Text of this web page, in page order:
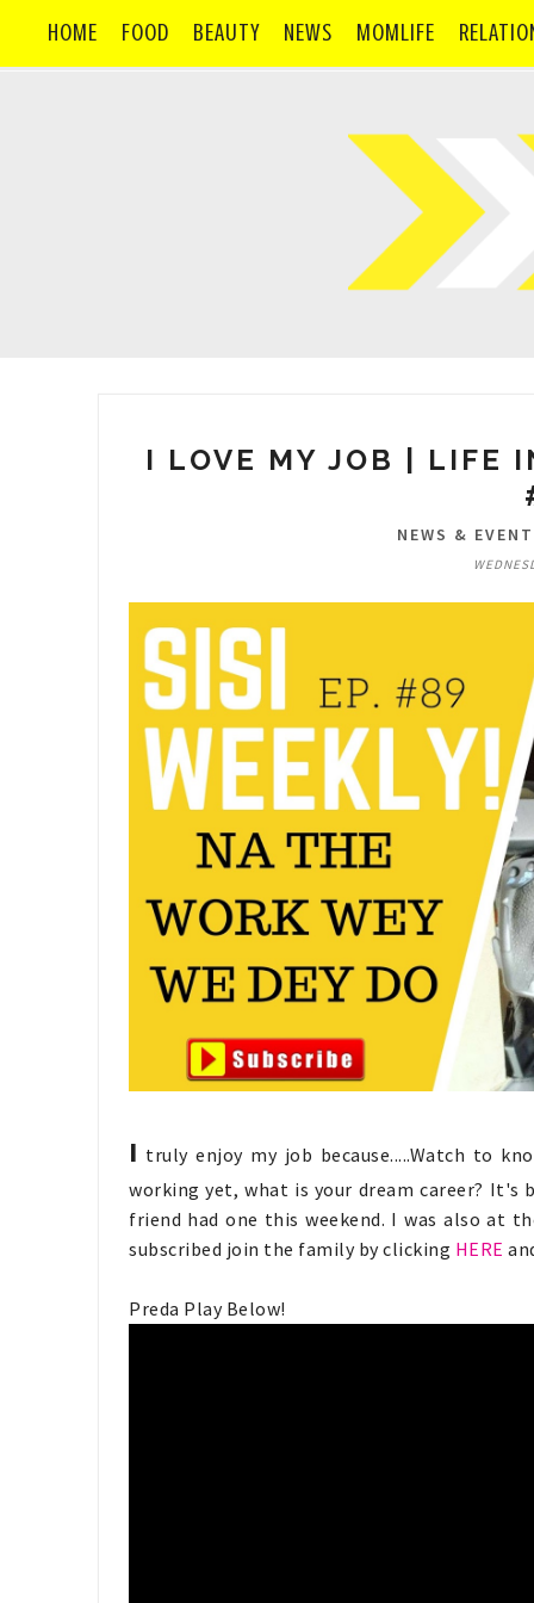
HOME FOOD BEAUTY NEWS MOMLIFE
I LOVE MY JOB | LIFE
NEWS &
I truly enjoy my job because.....Watch to
working yet, what is your dream career? It's
friend had one this weekend. I was also at
subscribed join the family by clicking HERE
Preda Play Below!